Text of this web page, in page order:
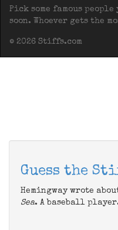
Pick some famous
soon. Whoever gets the
© 2026 Stiffs.com
Guess the
Hemingway wrote
Sea. A baseball